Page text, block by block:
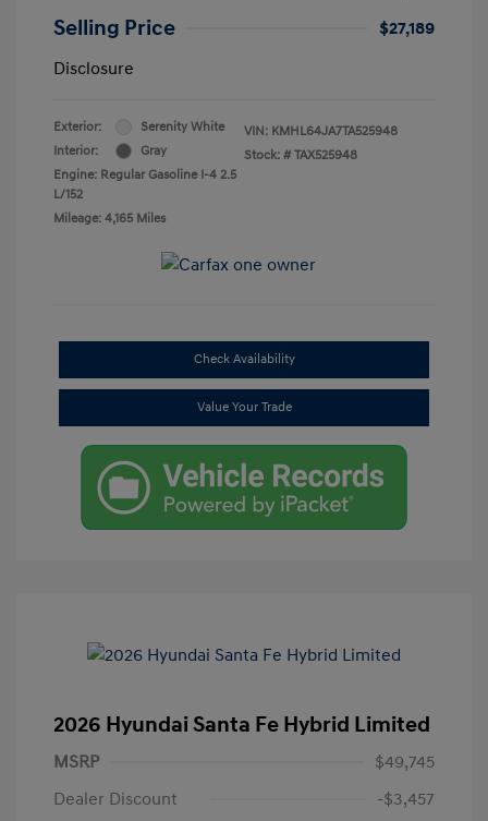
Selling Price
$27,189
Disclosure
Exterior:
Serenity White
Interior:
Gray
Engine: Regular Gasoline I-4 2.5
L/152
Mileage: 4,165 Miles
VIN: KMHL64JA7TA525948
Stock: # TAX525948
Check Availability
Value Your Trade
2026 Hyundai Santa Fe Hybrid Limited
MSRP
$49,745
Dealer Discount
-$3,457